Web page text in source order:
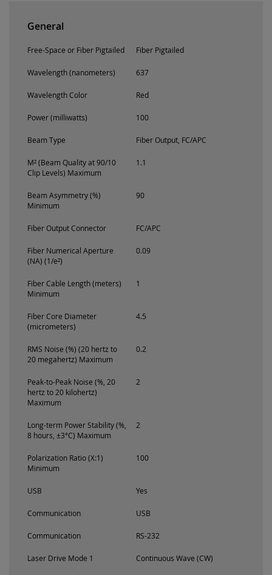
General
Free-Space or Fiber Pigtailed Fiber Pigtailed
Wavelength (nanometers) 637
Wavelength Color Red
Power (milliwatts) 100
Beam Type Fiber Output, FC/APC
M² (Beam Quality at 90/10
Clip Levels) Maximum
1.1
Beam Asymmetry (%)
Minimum
90
Fiber Output Connector FC/APC
Fiber Numerical Aperture
(NA) (1/e²)
0.09
Fiber Cable Length (meters)
Minimum
1
Fiber Core Diameter
(micrometers)
4.5
RMS Noise (%) (20 hertz to
20 megahertz) Maximum
0.2
Peak-to-Peak Noise (%, 20
hertz to 20 kilohertz)
Maximum
2
Long-term Power Stability (%,
8 hours, ±3°C) Maximum
2
Polarization Ratio (X:1)
Minimum
100
USB Yes
Communication USB
Communication RS-232
Laser Drive Mode 1 Continuous Wave (CW)